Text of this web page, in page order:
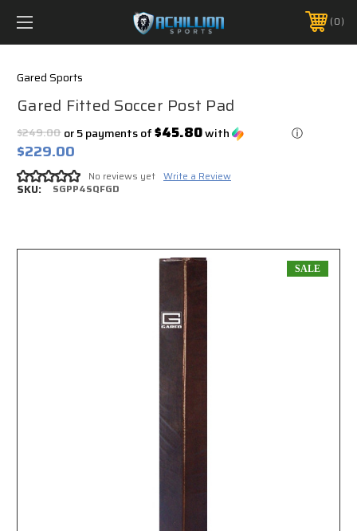
FREE SHIPPING *ON MANY ORDERS -
PHONE:888.754.0280 0
Gared Sports
Gared Fitted Soccer Post Pad
$249.00
$229.00
or 5 payments of$45.80with ⓘ
No reviews yet Write a Review
SKU: SGPP4SQFGD
SALE